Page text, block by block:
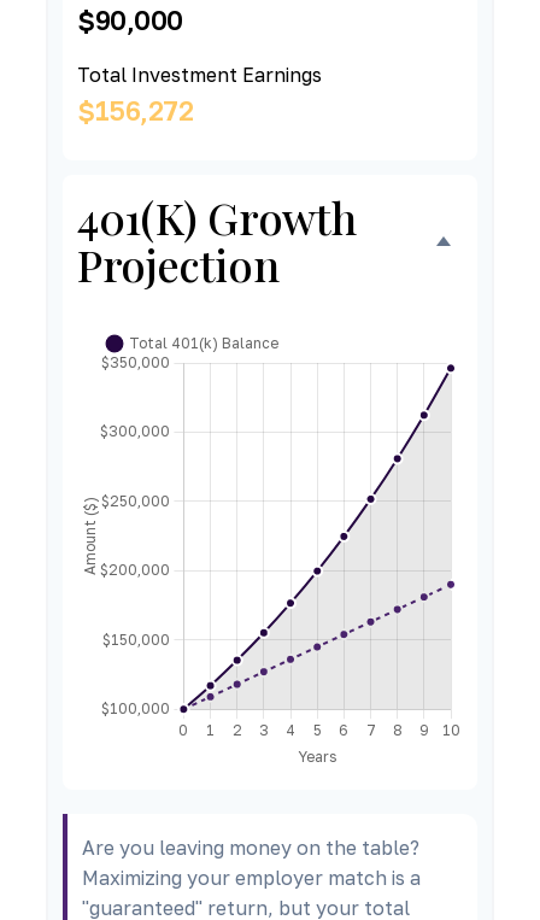
$90,000
Total Investment Earnings
$156,272
401(k) Growth
Projection
Are you leaving money on the table?
Maximizing your employer match is a
"guaranteed" return, but your total